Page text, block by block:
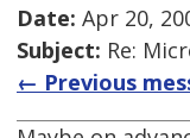
Date: Apr 20,
Subject: Re:
← Previous